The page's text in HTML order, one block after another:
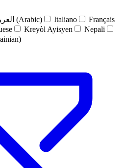
العربي (Arabic) Italiano
Français
Kreyòl Ayisyen
Nepali